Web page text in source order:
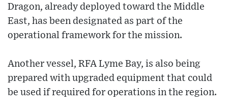
Dragon, already deployed toward the Middle
East, has been designated as part of the
operational framework for the mission.
Another vessel, RFA Lyme Bay, is also being
prepared with upgraded equipment that could
be used if required for operations in the region.